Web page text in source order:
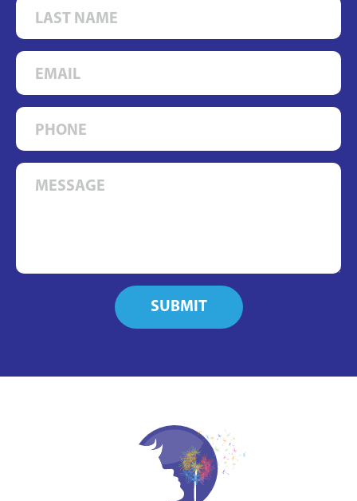
SUBMIT